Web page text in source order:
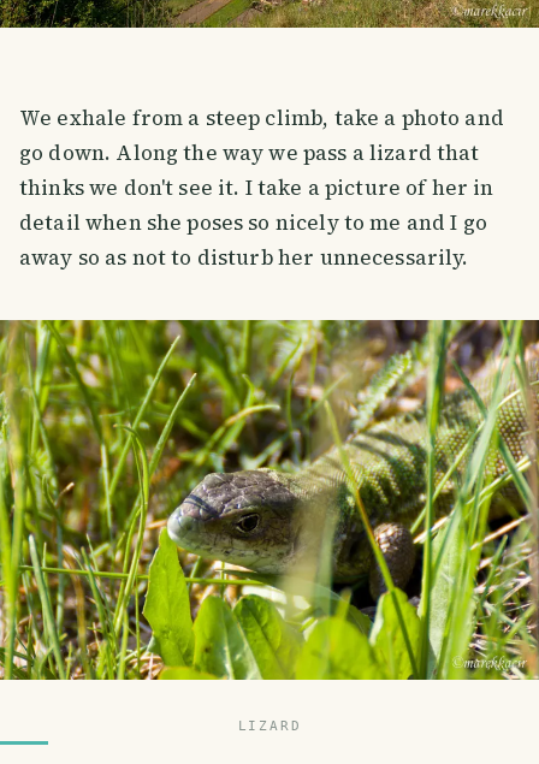
We exhale from a steep climb, take a photo and
go down. Along the way we pass a lizard that
thinks we don't see it. I take a picture of her in
detail when she poses so nicely to me and I go
away so as not to disturb her unnecessarily.
LIZARD